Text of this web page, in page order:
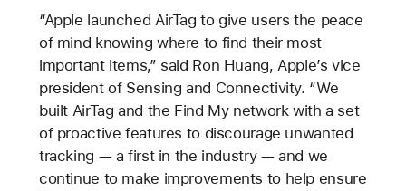
“Apple launched AirTag to give users the peace
of mind knowing where to find their most
important items,” said Ron Huang, Apple’s vice
president of Sensing and Connectivity. “We
built AirTag and the Find My network with a set
of proactive features to discourage unwanted
tracking — a first in the industry — and we
continue to make improvements to help ensure